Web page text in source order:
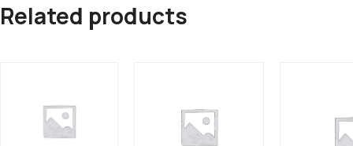
Related products